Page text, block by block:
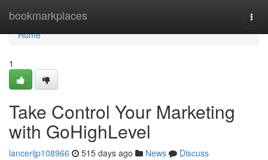
bookmarkplaces
Home
Home
1
Take Control Your Marketing
with GoHighLevel
lancerijp108966 515 days ago News
Discuss